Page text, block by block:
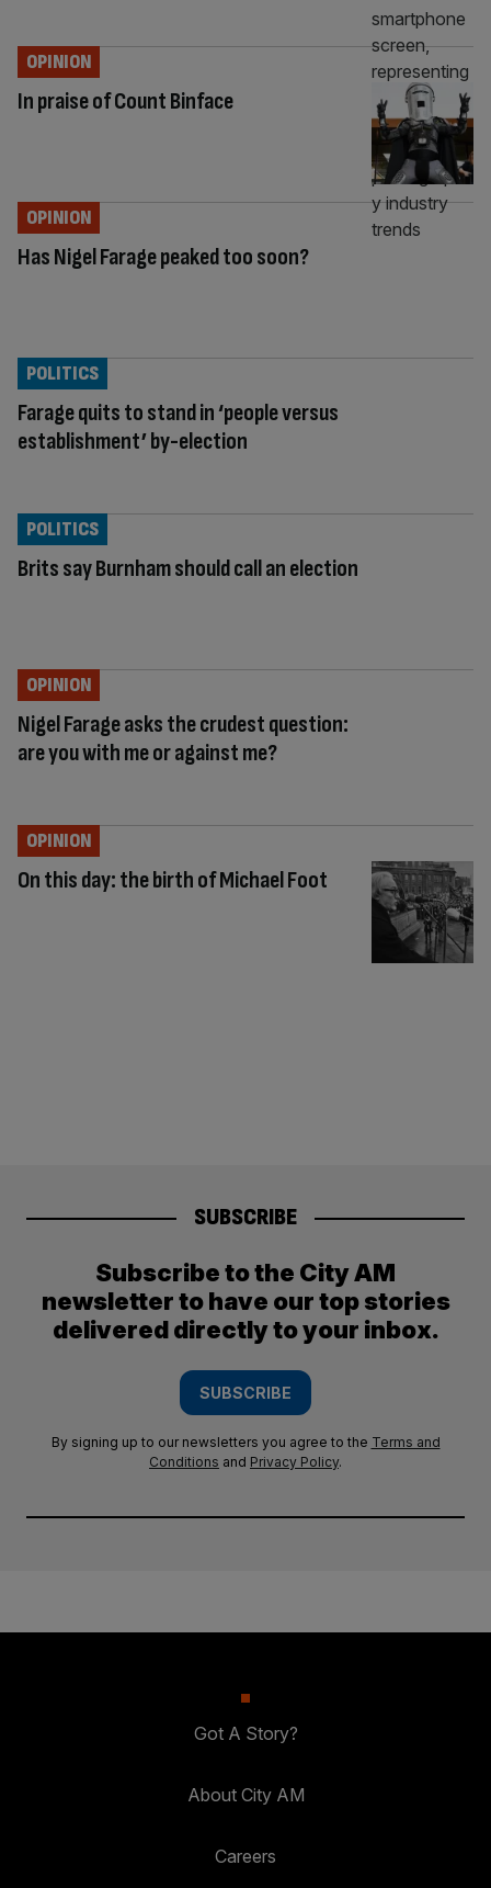
In praise of Count Binface
OPINION
Has Nigel Farage peaked too soon?
OPINION
Farage quits to stand in ‘people versus
establishment’ by-election
POLITICS
Brits say Burnham should call an election
POLITICS
Nigel Farage asks the crudest question:
are you with me or against me?
OPINION
On this day: the birth of Michael Foot
OPINION
SUBSCRIBE
Subscribe to the City AM
newsletter to have our top stories
delivered directly to your inbox.
SUBSCRIBE
By signing up to our newsletters you agree to the Terms and
Conditions and Privacy Policy.
Got A Story?
About City AM
Careers